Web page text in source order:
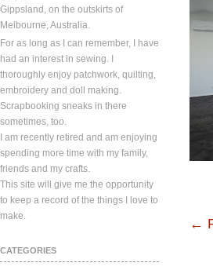
Gippsland, on the outskirts of
Melbourne, Australia.
For as long as I can remember, I have
had an interest in sewing. I
thoroughly enjoy patchwork, quilting,
embroidery and doll making.
Scrapbooking sneaks in there
sometimes, too.
I am recently retired and am enjoying
spending more time with my family,
friends and my crafts.
This site will give me the opportunity
to keep a record of the things I love to
make.
CATEGORIES
←